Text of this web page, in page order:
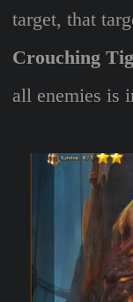
target, that
Crouching
all enemies is